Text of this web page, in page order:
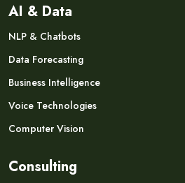
AI & Data
NLP & Chatbots
Data Forecasting
Business Intelligence
Voice Technologies
Computer Vision
Consulting